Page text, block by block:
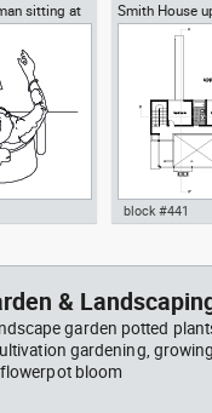
Classic
Signs
Autocad
1:1000 dwg
sitting at
desk top
Women
Smith House
Richard Meier
upper level
Richard Meier
Architecture
block #441
&
garden potted
gardening, growing
bloom